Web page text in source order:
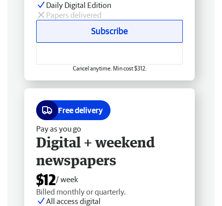
Daily Digital Edition
Papers delivered
Subscribe
Cancel anytime. Min cost $312.
Free delivery
Pay as you go
Digital + weekend
newspapers
$12/ week
Billed monthly or quarterly.
All access digital